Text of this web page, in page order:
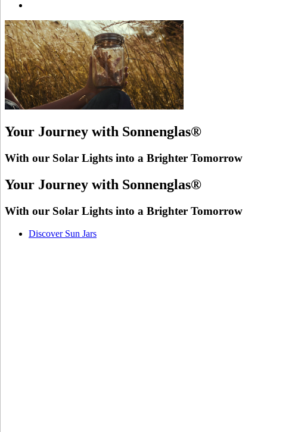
Your Journey with Sonnenglas®
With our Solar Lights into a Brighter Tomorrow
Your Journey with Sonnenglas®
With our Solar Lights into a Brighter Tomorrow
Discover Sun Jars